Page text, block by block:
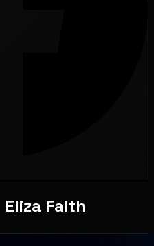
Eliza Faith